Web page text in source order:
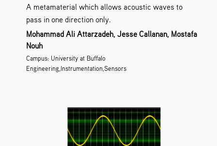
A metamaterial which allows acoustic waves to
pass in one direction only.
Mohammad Ali Attarzadeh, Jesse Callanan, Mostafa
Nouh
Campus: University at Buffalo
Engineering,Instrumentation,Sensors